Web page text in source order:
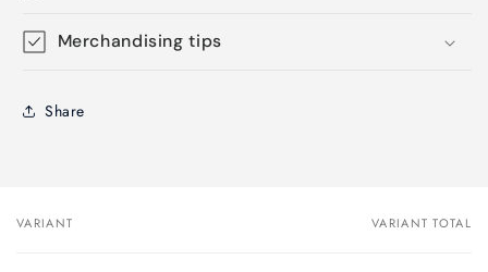
Merchandising tips
Share
Your
VARIANT VARIANT TOTAL